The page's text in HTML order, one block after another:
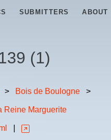
SUBMITTERS ABOUT
(1)
> Bois de Boulogne >
Reine Marguerite